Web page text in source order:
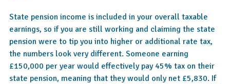
State pension income is included in your overall taxable
earnings, so if you are still working and claiming the state
pension were to tip you into higher or additional rate tax,
the numbers look very different. Someone earning
£150,000 per year would effectively pay 45% tax on their
state pension, meaning that they would only net £5,830. If